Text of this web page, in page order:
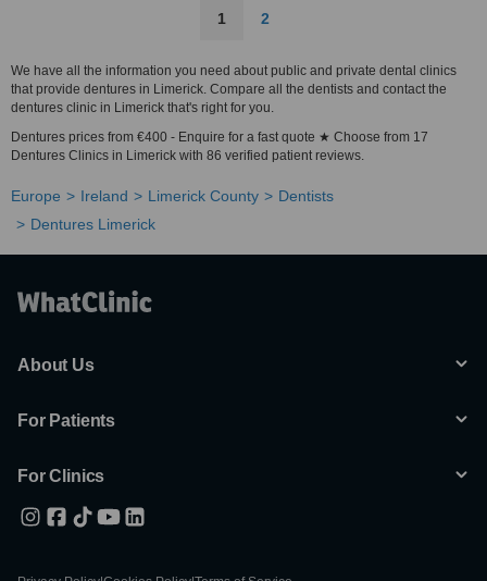
1 2
We have all the information you need about public and private dental clinics
that provide dentures in Limerick. Compare all the dentists and contact the
dentures clinic in Limerick that's right for you.
Dentures prices from €400 - Enquire for a fast quote ★ Choose from 17
Dentures Clinics in Limerick with 86 verified patient reviews.
Europe Ireland Limerick County
Dentists
Dentures Limerick
About Us
For Patients
For Clinics